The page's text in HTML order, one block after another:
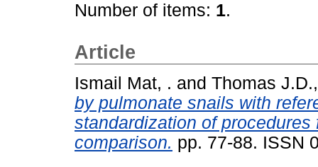
Number of items: 1.
Article
Ismail Mat, . and Thomas
by pulmonate snails with
standardization of
comparison. pp. 77-88. ISSN